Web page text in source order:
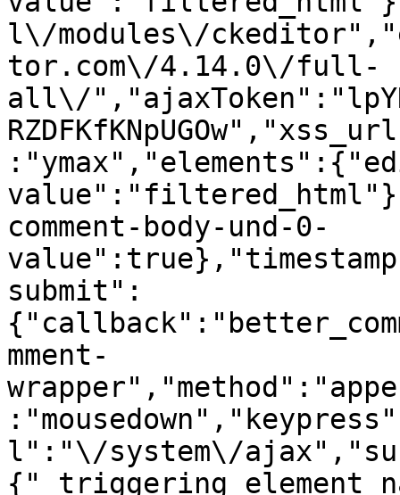
l\/modules\/
tor.com\/4.14.0\/full-
all\/
comment-body-und-0-
submit":
mment-
l":"\/system\/